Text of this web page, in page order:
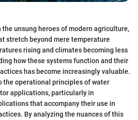
unsung heroes of modern agriculture,
stretch beyond mere temperature
rising and climates becoming less
how these systems function and their
has become increasingly valuable.
the operational principles of water
applications, particularly in
that accompany their use in
By analyzing the nuances of this